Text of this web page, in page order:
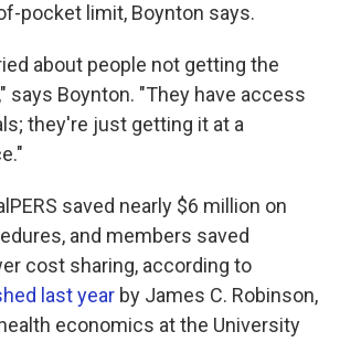
pocket limit, Boynton says.
about people not getting the
says Boynton. "They have access
they're just getting it at a
saved nearly $6 million on
and members saved
cost sharing, according to
last year by James C. Robinson,
economics at the University